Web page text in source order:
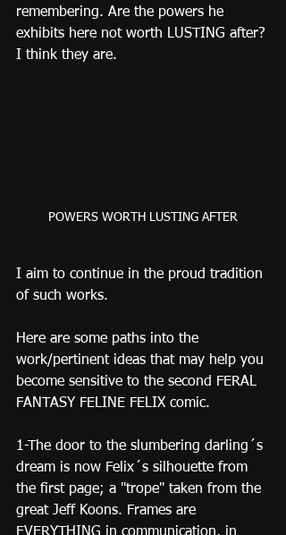
remembering. Are the powers he
exhibits here not worth LUSTING after?
I think they are.
POWERS WORTH LUSTING AFTER
I aim to continue in the proud tradition
of such works.
Here are some paths into the
work/pertinent ideas that may help you
become sensitive to the second FERAL
FANTASY FELINE FELIX comic.
1-The door to the slumbering darling´s
dream is now Felix´s silhouette from
the first page; a "trope" taken from the
great Jeff Koons. Frames are